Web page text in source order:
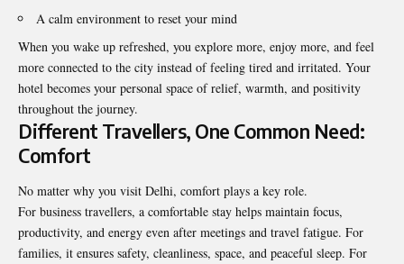
A calm environment to reset your mind
When you wake up refreshed, you explore more, enjoy more, and feel
more connected to the city instead of feeling tired and irritated. Your
hotel becomes your personal space of relief, warmth, and positivity
throughout the journey.
Different Travellers, One Common Need:
Comfort
No matter why you visit Delhi, comfort plays a key role.
For business travellers, a comfortable stay helps maintain focus,
productivity, and energy even after meetings and travel fatigue. For
families, it ensures safety, cleanliness, space, and peaceful sleep. For